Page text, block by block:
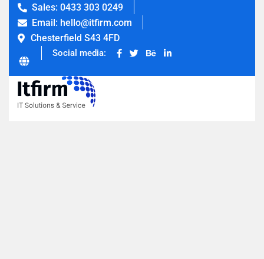
Sales: 0433 303 0249
Email: hello@itfirm.com
Chesterfield S43 4FD
Social media: